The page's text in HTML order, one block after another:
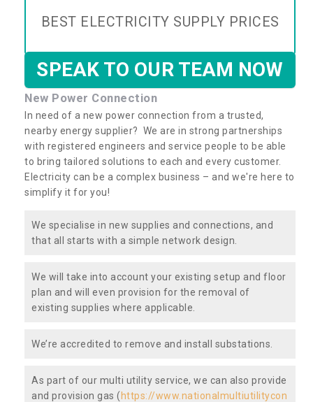
BEST ELECTRICITY SUPPLY PRICES
SPEAK TO OUR TEAM NOW
New Power Connection
In need of a new power connection from a trusted,
nearby energy supplier? We are in strong partnerships
with registered engineers and service people to be able
to bring tailored solutions to each and every customer.
Electricity can be a complex business – and we're here to
simplify it for you!
We specialise in new supplies and connections, and
that all starts with a simple network design.
We will take into account your existing setup and floor
plan and will even provision for the removal of
existing supplies where applicable.
We’re accredited to remove and install substations.
As part of our multi utility service, we can also provide
and provision gas (https://www.nationalmultiutilitycon